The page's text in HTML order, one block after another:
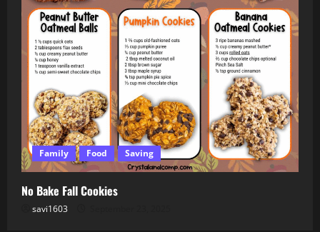
Family Food Saving
No Bake Fall Cookies
savi1603